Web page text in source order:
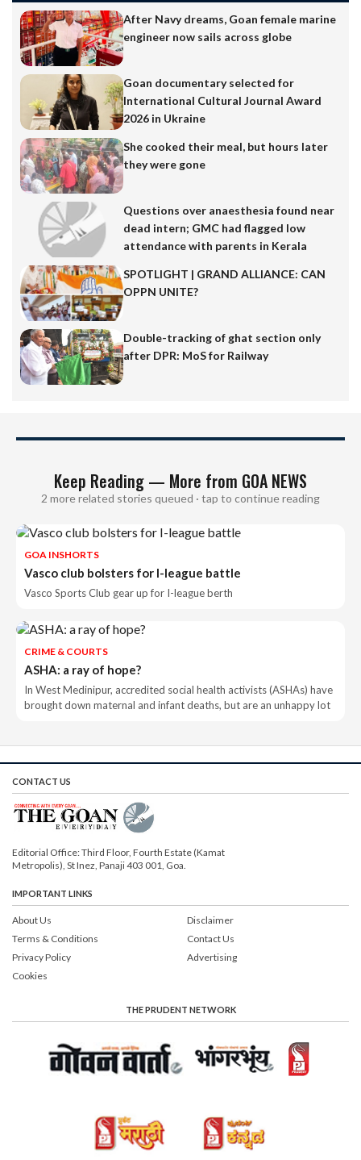
After Navy dreams, Goan female marine
engineer now sails across globe
Goan documentary selected for
International Cultural Journal Award
2026 in Ukraine
She cooked their meal, but hours later
they were gone
Questions over anaesthesia found near
dead intern; GMC had flagged low
attendance with parents in Kerala
SPOTLIGHT | GRAND ALLIANCE: CAN
OPPN UNITE?
Double-tracking of ghat section only
after DPR: MoS for Railway
Keep Reading — More from GOA NEWS
2 more related stories queued · tap to continue reading
GOA INSHORTS
Vasco club bolsters for I-league battle
Vasco Sports Club gear up for I-league berth
CRIME & COURTS
ASHA: a ray of hope?
In West Medinipur, accredited social health activists (ASHAs) have
brought down maternal and infant deaths, but are an unhappy lot
CONTACT US
Editorial Office: Third Floor, Fourth Estate (Kamat
Metropolis), St Inez, Panaji 403 001, Goa.
IMPORTANT LINKS
About Us
Terms & Conditions
Privacy Policy
Cookies
Disclaimer
Contact Us
Advertising
THE PRUDENT NETWORK